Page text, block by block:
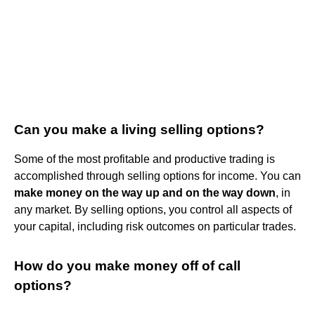
Can you make a living selling options?
Some of the most profitable and productive trading is
accomplished through selling options for income. You can
make money on the way up and on the way down, in
any market. By selling options, you control all aspects of
your capital, including risk outcomes on particular trades.
How do you make money off of call
options?